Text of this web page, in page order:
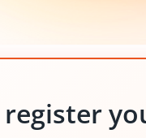
register